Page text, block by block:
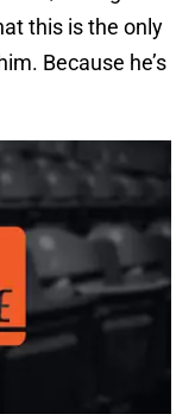
this is the only
Because he’s